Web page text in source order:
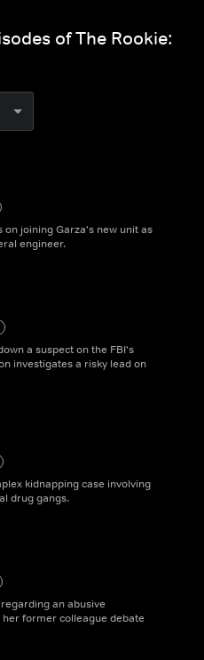
of The Rookie:
on joining Garza's new unit as
engineer.
a suspect on the FBI's
investigates a risky lead on
kidnapping case involving
drug gangs.
an abusive
former colleague debate